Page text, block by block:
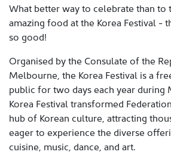
What better way to celebrate than to
amazing food at the Korea Festival -
so good!
Organised by the Consulate of the
Melbourne, the Korea Festival is a
public for two days each year during
Korea Festival transformed
hub of Korean culture, attracting
eager to experience the diverse
cuisine, music, dance, and art.